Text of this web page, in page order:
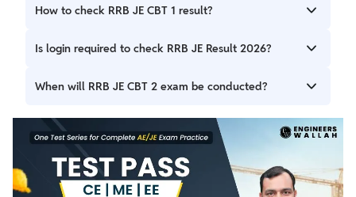
The result was released on 13 May 2026.
How to check RRB JE CBT 1 result?
Download the result PDF from the official website and
Is login required to check RRB JE Result 2026?
No, the result is available in PDF format, so login is not
When will RRB JE CBT 2 exam be conducted?
The exam date will be announced soon on the official RRB
website.